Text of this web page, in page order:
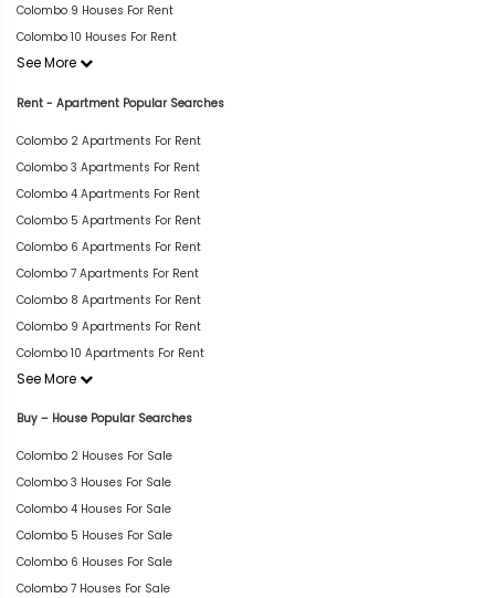
Colombo 9 Houses For Rent
Colombo 10 Houses For Rent
See More
Rent - Apartment Popular Searches
Colombo 2 Apartments For Rent
Colombo 3 Apartments For Rent
Colombo 4 Apartments For Rent
Colombo 5 Apartments For Rent
Colombo 6 Apartments For Rent
Colombo 7 Apartments For Rent
Colombo 8 Apartments For Rent
Colombo 9 Apartments For Rent
Colombo 10 Apartments For Rent
See More
Buy – House Popular Searches
Colombo 2 Houses For Sale
Colombo 3 Houses For Sale
Colombo 4 Houses For Sale
Colombo 5 Houses For Sale
Colombo 6 Houses For Sale
Colombo 7 Houses For Sale